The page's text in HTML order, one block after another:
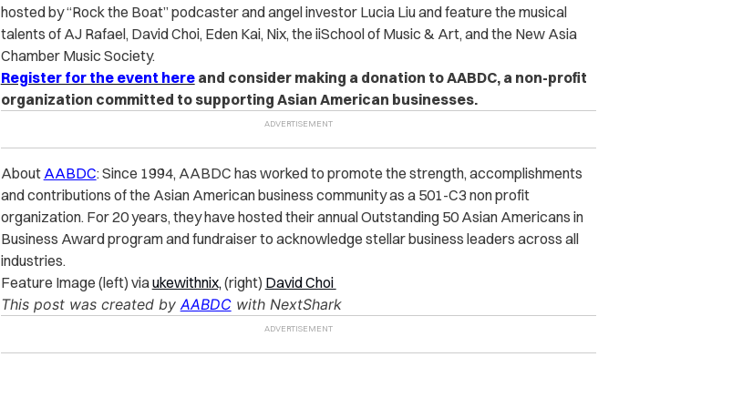
hosted by “Rock the Boat” podcaster and angel investor Lucia Liu and feature the musical
talents of AJ Rafael, David Choi, Eden Kai, Nix, the iiSchool of Music & Art, and the New Asia
Chamber Music Society.
Register for the event hereand consider making a donation to AABDC, a non-profit
organization committed to supporting Asian American businesses.
About AABDC: Since 1994, AABDC has worked to promote the strength, accomplishments
and contributions of the Asian American business community as a 501-C3 non profit
organization. For 20 years, they have hosted their annual Outstanding 50 Asian Americans in
Business Award program and fundraiser to acknowledge stellar business leaders across all
industries.
Feature Image (left) viaukewithnix, (right) David Choi
This post was created by AABDC with NextShark